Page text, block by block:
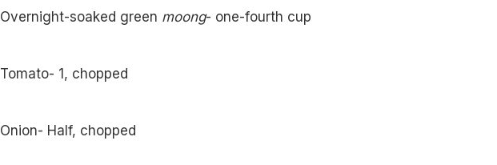
Overnight-soaked green moong- one-fourth cup
Tomato- 1, chopped
Onion- Half, chopped